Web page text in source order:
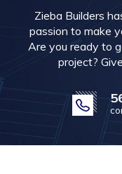
Zieba Builders
passion to make
Are you ready to
project?